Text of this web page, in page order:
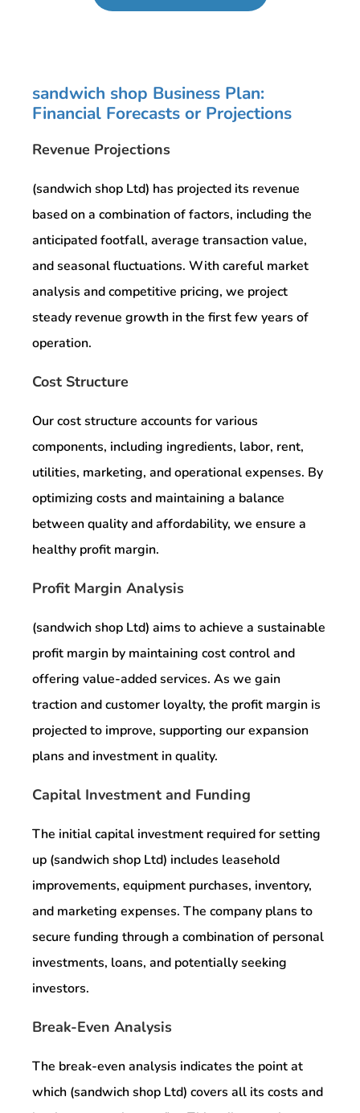
sandwich shop Business Plan:
Financial Forecasts or Projections
Revenue Projections
(sandwich shop Ltd) has projected its revenue
based on a combination of factors, including the
anticipated footfall, average transaction value,
and seasonal fluctuations. With careful market
analysis and competitive pricing, we project
steady revenue growth in the first few years of
operation.
Cost Structure
Our cost structure accounts for various
components, including ingredients, labor, rent,
utilities, marketing, and operational expenses. By
optimizing costs and maintaining a balance
between quality and affordability, we ensure a
healthy profit margin.
Profit Margin Analysis
(sandwich shop Ltd) aims to achieve a sustainable
profit margin by maintaining cost control and
offering value-added services. As we gain
traction and customer loyalty, the profit margin is
projected to improve, supporting our expansion
plans and investment in quality.
Capital Investment and Funding
The initial capital investment required for setting
up (sandwich shop Ltd) includes leasehold
improvements, equipment purchases, inventory,
and marketing expenses. The company plans to
secure funding through a combination of personal
investments, loans, and potentially seeking
investors.
Break-Even Analysis
The break-even analysis indicates the point at
which (sandwich shop Ltd) covers all its costs and